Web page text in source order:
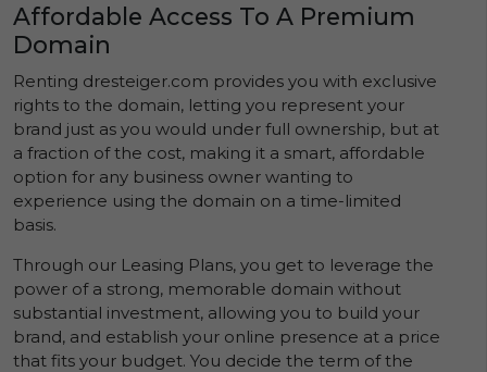
Affordable Access To A Premium
Domain
Renting dresteiger.com provides you with exclusive
rights to the domain, letting you represent your
brand just as you would under full ownership, but at
a fraction of the cost, making it a smart, affordable
option for any business owner wanting to
experience using the domain on a time-limited
basis.
Through our Leasing Plans, you get to leverage the
power of a strong, memorable domain without
substantial investment, allowing you to build your
brand, and establish your online presence at a price
that fits your budget. You decide the term of the